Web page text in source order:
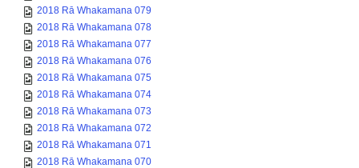
2018 Rā Whakamana 079
2018 Rā Whakamana 078
2018 Rā Whakamana 077
2018 Rā Whakamana 076
2018 Rā Whakamana 075
2018 Rā Whakamana 074
2018 Rā Whakamana 073
2018 Rā Whakamana 072
2018 Rā Whakamana 071
2018 Rā Whakamana 070